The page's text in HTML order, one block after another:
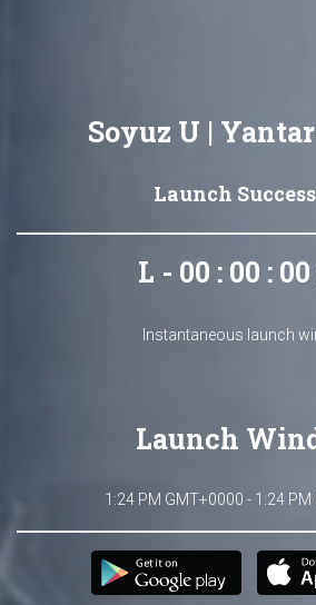
Soyuz U |
Launch
L - 00 : 00 : 00
Instantaneous launch
Launch
1:24 PM GMT+0000 - 1:24